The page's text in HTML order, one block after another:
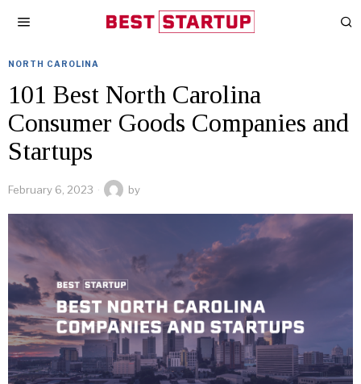
NORTH CAROLINA
101 Best North Carolina
Consumer Goods Companies and
Startups
February 6, 2023 by